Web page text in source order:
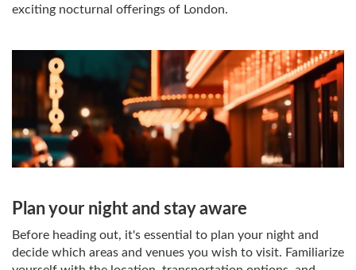
exciting nocturnal offerings of London.
Plan your night and stay aware
Before heading out, it's essential to plan your night and
decide which areas and venues you wish to visit. Familiarize